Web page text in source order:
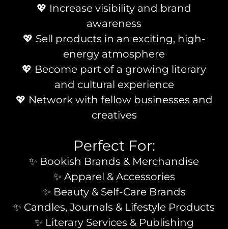
💖 Increase visibility and brand
awareness
💖 Sell products in an exciting, high-
energy atmosphere
💖 Become part of a growing literary
and cultural experience
💖 Network with fellow businesses and
creatives
Perfect For:
✨ Bookish Brands & Merchandise
✨ Apparel & Accessories
✨ Beauty & Self-Care Brands
✨ Candles, Journals & Lifestyle Products
✨ Literary Services & Publishing